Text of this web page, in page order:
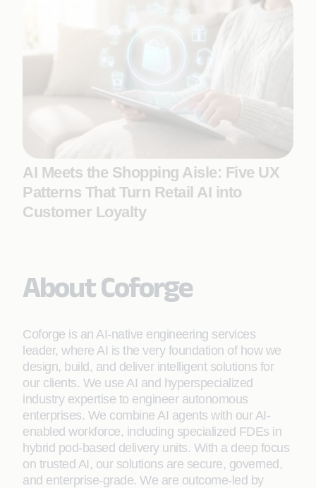
AI Meets the Shopping Aisle: Five UX
Patterns That Turn Retail AI into
Customer Loyalty
About Coforge
Coforge is an AI-native engineering services
leader, where AI is the very foundation of how we
design, build, and deliver intelligent solutions for
our clients. We use AI and hyperspecialized
industry expertise to engineer autonomous
enterprises. We combine AI agents with our AI-
enabled workforce, including specialized FDEs in
hybrid pod-based delivery units. With a deep focus
on trusted AI, our solutions are secure, governed,
and enterprise-grade. We are outcome-led by